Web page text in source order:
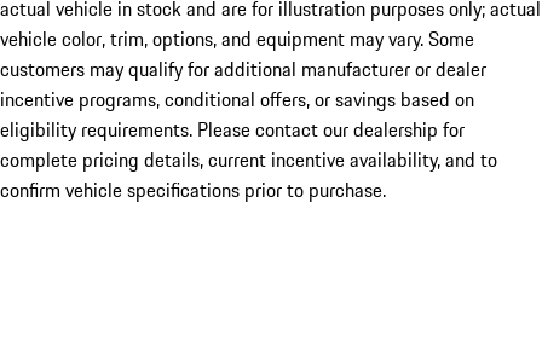
actual vehicle in stock and are for illustration purposes only; actual
vehicle color, trim, options, and equipment may vary. Some
customers may qualify for additional manufacturer or dealer
incentive programs, conditional offers, or savings based on
eligibility requirements. Please contact our dealership for
complete pricing details, current incentive availability, and to
confirm vehicle specifications prior to purchase.